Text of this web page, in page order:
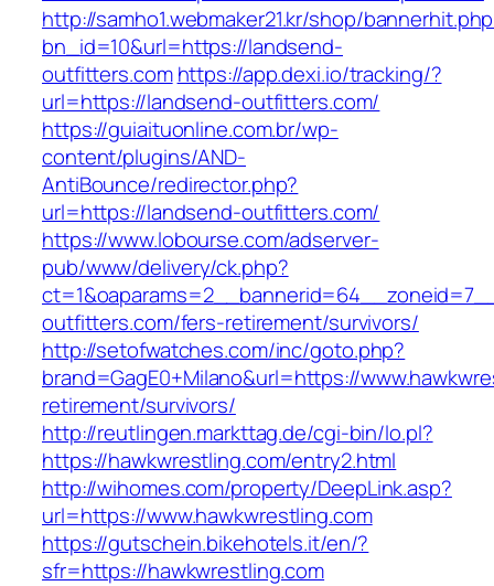
http://samho1.webmaker21.kr/shop/
bn_id=10&url=https://landsend-
outfitters.com https://app.dexi.io/tracking/?
url=https://landsend-outfitters.com/
https://guiaituonline.com.br/wp-
content/plugins/AND-
AntiBounce/redirector.php?
url=https://landsend-outfitters.com/
https://www.lobourse.com/adserver-
pub/www/delivery/ck.php?
outfitters.com/fers-retirement/survivors/
http://setofwatches.com/inc/goto.php?
brand=GagE0+Milano&url=https://
retirement/survivors/
http://reutlingen.markttag.de/cgi-bin/lo.pl?
https://hawkwrestling.com/entry2.html
http://wihomes.com/property/DeepLink.asp?
url=https://www.hawkwrestling.com
https://gutschein.bikehotels.it/en/?
sfr=https://hawkwrestling.com